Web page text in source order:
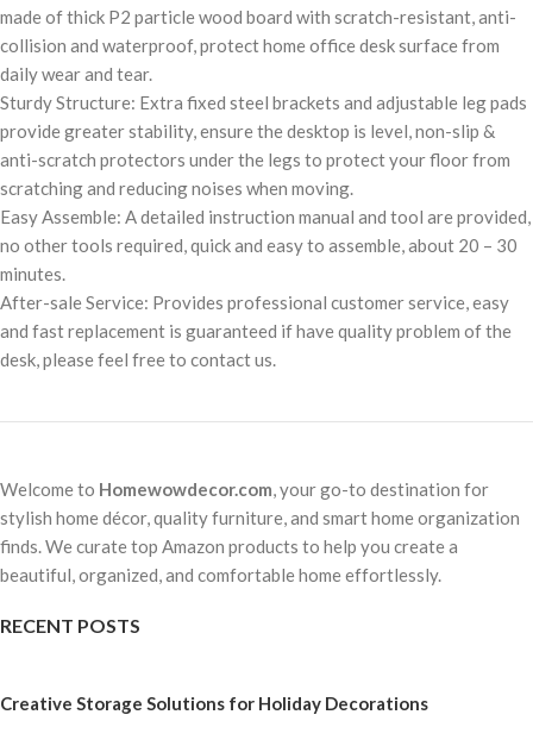
made of thick P2 particle wood board with scratch-resistant, anti-
collision and waterproof, protect home office desk surface from
daily wear and tear.
Sturdy Structure: Extra fixed steel brackets and adjustable leg pads
provide greater stability, ensure the desktop is level, non-slip &
anti-scratch protectors under the legs to protect your floor from
scratching and reducing noises when moving.
Easy Assemble: A detailed instruction manual and tool are provided,
no other tools required, quick and easy to assemble, about 20 – 30
minutes.
After-sale Service: Provides professional customer service, easy
and fast replacement is guaranteed if have quality problem of the
desk, please feel free to contact us.
Welcome to Homewowdecor.com, your go-to destination for
stylish home décor, quality furniture, and smart home organization
finds. We curate top Amazon products to help you create a
beautiful, organized, and comfortable home effortlessly.
RECENT POSTS
Creative Storage Solutions for Holiday Decorations